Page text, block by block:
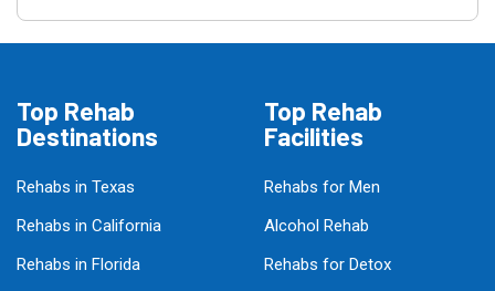
Top Rehab
Destinations
Rehabs in Texas
Rehabs in California
Rehabs in Florida
Top Rehab
Facilities
Rehabs for Men
Alcohol Rehab
Rehabs for Detox